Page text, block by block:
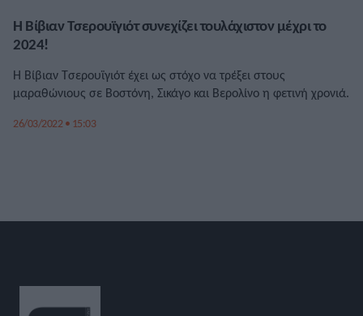
Η Βίβιαν Τσερουϊγιότ συνεχίζει τουλάχιστον μέχρι το
2024!
Η Βίβιαν Τσερουϊγιότ έχει ως στόχο να τρέξει στους
μαραθώνιους σε Βοστόνη, Σικάγο και Βερολίνο η φετινή χρονιά.
26/03/2022 • 15:03